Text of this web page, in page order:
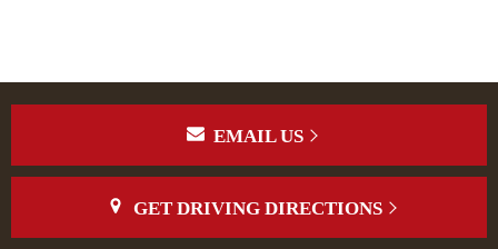
EMAIL US
GET DRIVING DIRECTIONS